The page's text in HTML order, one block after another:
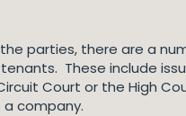
parties, there are a
These include
Court or the High
company.